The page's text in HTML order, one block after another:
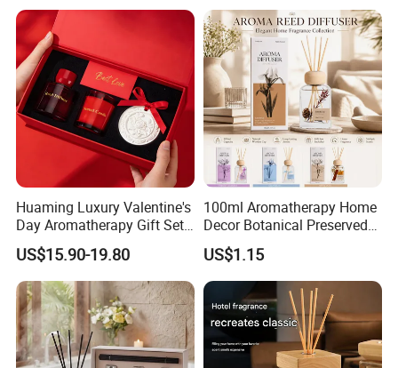
Huaming Luxury Valentine's
Day Aromatherapy Gift Set
Organic Soy Scented
Candles Essential Oil
Diffuser Romantic Home
Fragran Aromatherapy Gift
Set
US$15.90-19.80
100ml Aromatherapy Home
Decor Botanical Preserved
Flower Reed Diffuser
US$1.15